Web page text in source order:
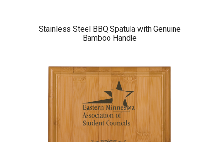
Stainless Steel BBQ Spatula with Genuine
Bamboo Handle